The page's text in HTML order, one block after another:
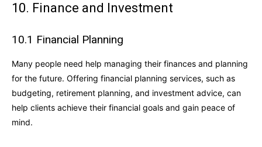
10. Finance and Investment
10.1 Financial Planning
Many people need help managing their finances and planning
for the future. Offering financial planning services, such as
budgeting, retirement planning, and investment advice, can
help clients achieve their financial goals and gain peace of
mind.